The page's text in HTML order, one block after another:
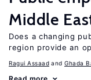
Middle
Does a changing
region provide an
Ragui Assaad Ghada